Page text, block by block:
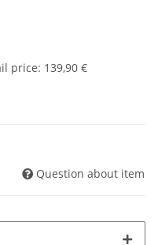
price: 139,90 €
Question about item